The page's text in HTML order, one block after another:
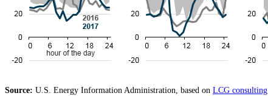
Source: U.S. Energy Information Administration, based on LCG consulting